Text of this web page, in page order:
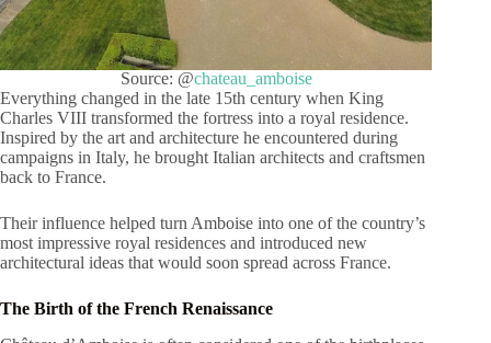
Source: @chateau_amboise
Everything changed in the late 15th century when King
Charles VIII transformed the fortress into a royal residence.
Inspired by the art and architecture he encountered during
campaigns in Italy, he brought Italian architects and craftsmen
back to France.
Their influence helped turn Amboise into one of the country’s
most impressive royal residences and introduced new
architectural ideas that would soon spread across France.
The Birth of the French Renaissance